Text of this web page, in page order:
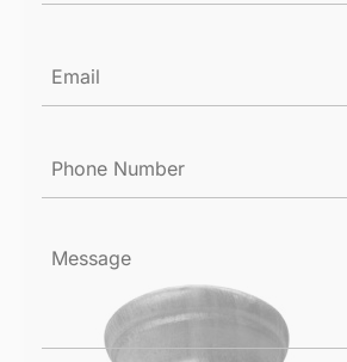
Number